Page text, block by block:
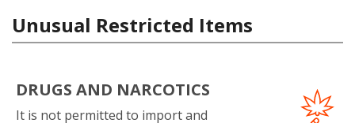
Unusual Restricted Items
DRUGS AND NARCOTICS
It is not permitted to import and